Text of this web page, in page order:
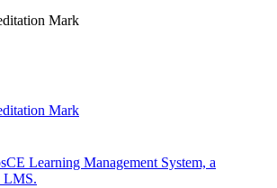
Learning Management System, a
LMS.